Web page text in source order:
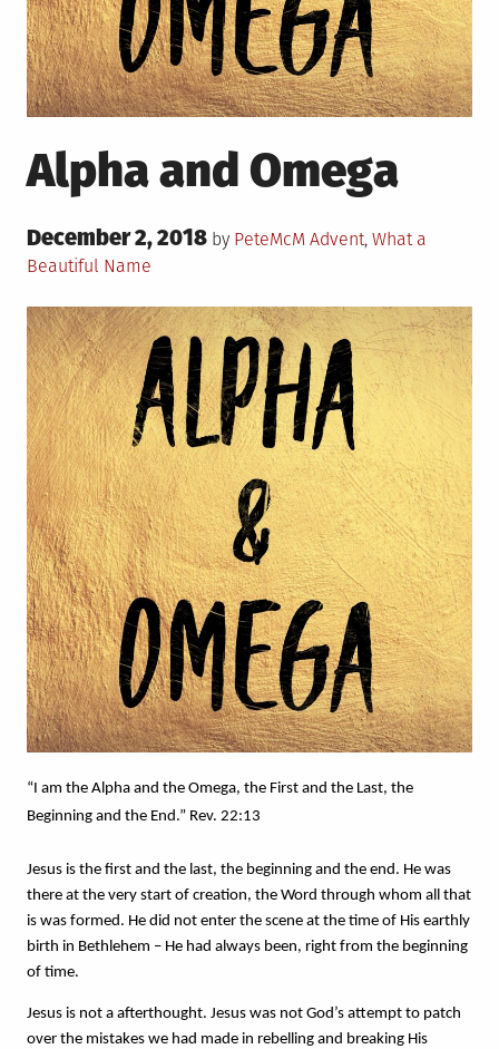
Alpha and Omega
Posted
on
December 2, 2018 by PeteMcM Posted
Advent, What a
Beautiful Name
“I am the Alpha and the Omega, the First and the Last, the
Beginning and the End.” Rev. 22:13
Jesus is the first and the last, the beginning and the end. He was
there at the very start of creation, the Word through whom all that
is was formed. He did not enter the scene at the time of His earthly
birth in Bethlehem – He had always been, right from the beginning
of time.
Jesus is not a afterthought. Jesus was not God’s attempt to patch
over the mistakes we had made in rebelling and breaking His